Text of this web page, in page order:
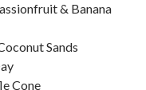
& Banana
Sands
Cone